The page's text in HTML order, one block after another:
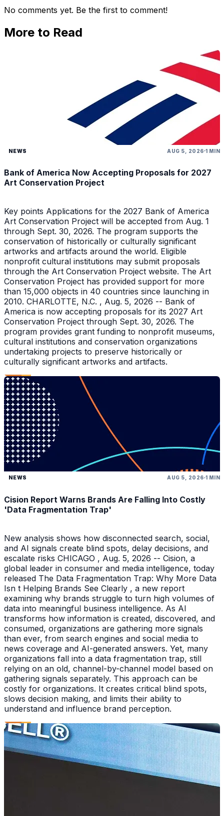
No comments yet. Be the first to comment!
More to Read
NEWS AUG 5, 2026 1 MIN
Bank of America Now Accepting Proposals for 2027
Art Conservation Project
Key points Applications for the 2027 Bank of America
Art Conservation Project will be accepted from Aug. 1
through Sept. 30, 2026. The program supports the
conservation of historically or culturally significant
artworks and artifacts around the world. Eligible
nonprofit cultural institutions may submit proposals
through the Art Conservation Project website. The Art
Conservation Project has provided support for more
than 15,000 objects in 40 countries since launching in
2010. CHARLOTTE, N.C. , Aug. 5, 2026 -- Bank of
America is now accepting proposals for its 2027 Art
Conservation Project through Sept. 30, 2026. The
program provides grant funding to nonprofit museums,
cultural institutions and conservation organizations
undertaking projects to preserve historically or
culturally significant artworks and artifacts.
NEWS AUG 5, 2026 1 MIN
Cision Report Warns Brands Are Falling Into Costly
'Data Fragmentation Trap'
New analysis shows how disconnected search, social,
and AI signals create blind spots, delay decisions, and
escalate risks CHICAGO , Aug. 5, 2026 -- Cision, a
global leader in consumer and media intelligence, today
released The Data Fragmentation Trap: Why More Data
Isn t Helping Brands See Clearly , a new report
examining why brands struggle to turn high volumes of
data into meaningful business intelligence. As AI
transforms how information is created, discovered, and
consumed, organizations are gathering more signals
than ever, from search engines and social media to
news coverage and AI-generated answers. Yet, many
organizations fall into a data fragmentation trap, still
relying on an old, channel-by-channel model based on
gathering signals separately. This approach can be
costly for organizations. It creates critical blind spots,
slows decision making, and limits their ability to
understand and influence brand perception.